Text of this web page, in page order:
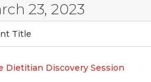
23, 2023
Title
Dietitian Discovery Session